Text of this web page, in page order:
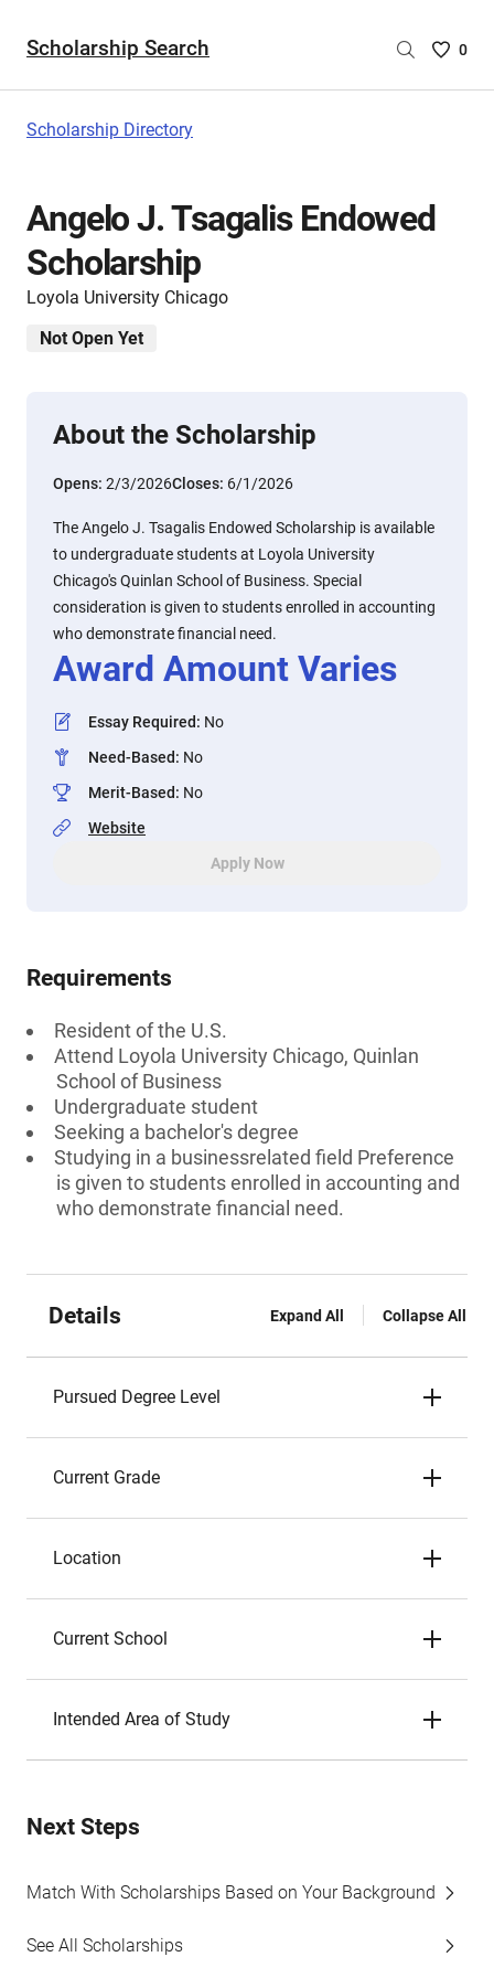
Scholarship Search
Saved
are
0
Scholarship Directory
Angelo J. Tsagalis Endowed
Scholarship
Loyola University Chicago
Not Open Yet
About the Scholarship
Opens: 2/3/2026Closes: 6/1/2026
The Angelo J. Tsagalis Endowed Scholarship is available
to undergraduate students at Loyola University
Chicago's Quinlan School of Business. Special
consideration is given to students enrolled in accounting
who demonstrate financial need.
Award Amount Varies
Essay Required: No
Need-Based: No
Merit-Based: No
Website
Apply Now
Requirements
Resident of the U.S.
Attend Loyola University Chicago, Quinlan
School of Business
Undergraduate student
Seeking a bachelor's degree
Studying in a businessrelated field Preference
is given to students enrolled in accounting and
who demonstrate financial need.
Details Expand All Collapse All
Pursued Degree Level
Current Grade
Location
Current School
Intended Area of Study
Next Steps
Match With Scholarships Based on Your Background
See All Scholarships